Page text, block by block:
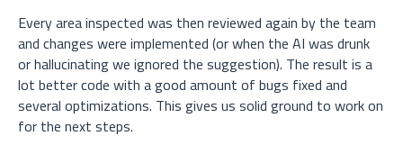
Every area inspected was then reviewed again by the team
and changes were implemented (or when the AI was drunk
or hallucinating we ignored the suggestion). The result is a
lot better code with a good amount of bugs fixed and
several optimizations. This gives us solid ground to work on
for the next steps.